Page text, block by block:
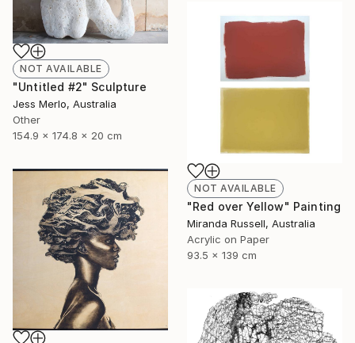
NOT AVAILABLE
"Untitled #2" Sculpture
Jess Merlo, Australia
Other
154.9 x 174.8 x 20 cm
NOT AVAILABLE
"Red over Yellow" Painting
Miranda Russell, Australia
Acrylic on Paper
93.5 x 139 cm